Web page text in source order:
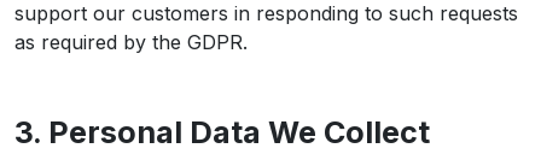
support our customers in responding to such requests
as required by the GDPR.
3. Personal Data We Collect